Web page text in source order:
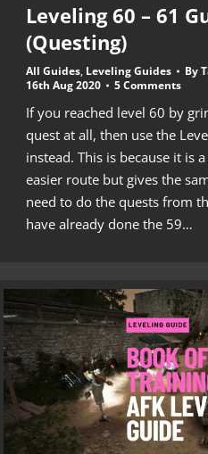
Leveling 60 – 61
(Questing)
All Guides, Leveling Guides By
16th Aug 2020
5 Comments
If you reached level 60 by
quest at all, then use the
instead. This is because it is
easier route but gives the
need to do the quests from
have already done the 59…